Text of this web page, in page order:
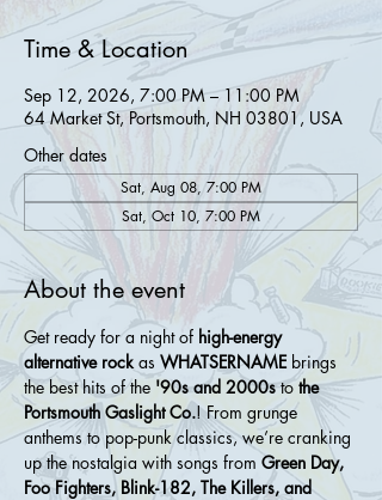
Time & Location
Sep 12, 2026, 7:00 PM – 11:00 PM
64 Market St, Portsmouth, NH 03801, USA
Other dates
Sat, Aug 08, 7:00 PM
Sat, Oct 10, 7:00 PM
About the event
Get ready for a night of high-energy
alternative rock as WHATSERNAME brings
the best hits of the '90s and 2000s to the
Portsmouth Gaslight Co.! From grunge
anthems to pop-punk classics, we’re cranking
up the nostalgia with songs from Green Day,
Foo Fighters, Blink-182, The Killers, and